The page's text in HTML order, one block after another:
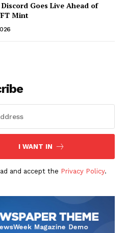
Goes Live Ahead of
Mint
I WANT IN
and accept the Privacy Policy.